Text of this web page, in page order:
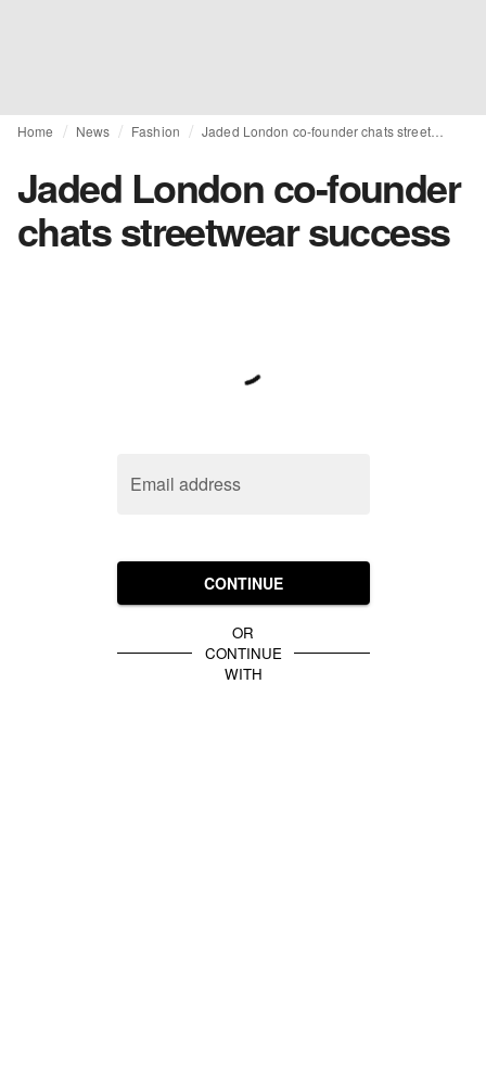
Home News Fashion Jaded London co-founder chats streetwear success
Jaded London co-founder
chats streetwear success
Email address
CONTINUE
OR
CONTINUE
WITH